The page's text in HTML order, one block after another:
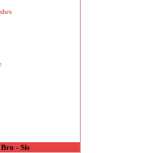
Bro - Sis